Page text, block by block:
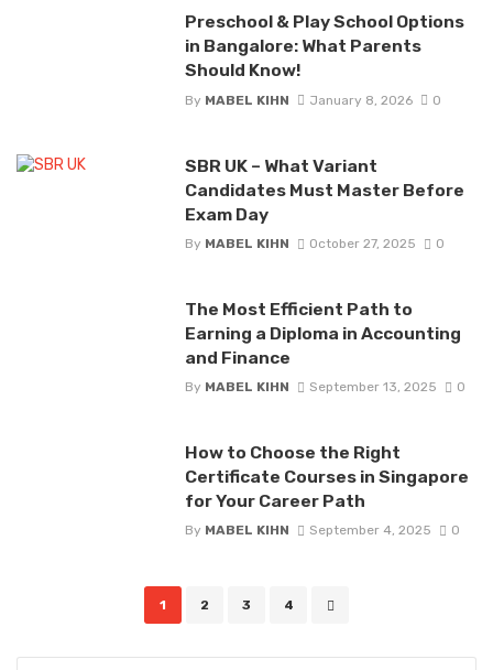
Preschool & Play School Options
in Bangalore: What Parents
Should Know!
By MABEL KIHN January 8, 2026 0
SBR UK – What Variant
Candidates Must Master Before
Exam Day
By MABEL KIHN October 27, 2025 0
The Most Efficient Path to
Earning a Diploma in Accounting
and Finance
By MABEL KIHN September 13, 2025 0
How to Choose the Right
Certificate Courses in Singapore
for Your Career Path
By MABEL KIHN September 4, 2025 0
1 2 3 4